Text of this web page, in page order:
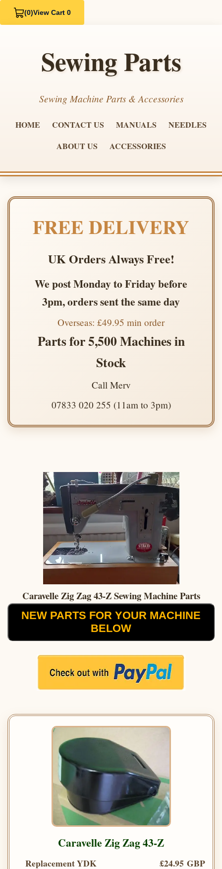
(0)View Cart 0
Sewing Parts
Sewing Machine Parts & Accessories
HOME CONTACT US MANUALS
NEEDLES
ABOUT US
ACCESSORIES
FREE DELIVERY
UK Orders Always Free!
We post Monday to Friday before
3pm, orders sent the same day
Overseas: £49.95 min order
Parts for 5,500 Machines in
Stock
Call Merv
07833 020 255 (11am to 3pm)
Caravelle Zig Zag 43-Z Sewing Machine Parts
NEW PARTS FOR YOUR MACHINE
BELOW
Caravelle Zig Zag 43-Z
Replacement YDK
£24.95 GBP